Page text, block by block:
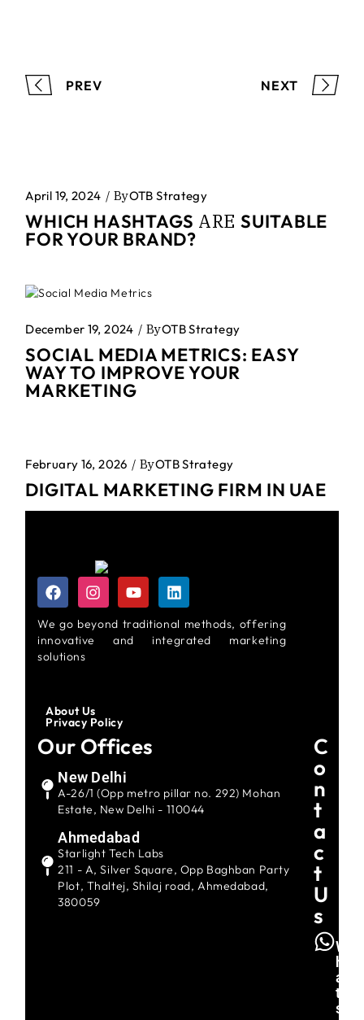
PREV NEXT
April 19, 2024 ByOTB Strategy
WHICH HASHTAGS ARE SUITABLE
FOR YOUR BRAND?
December 19, 2024 ByOTB Strategy
SOCIAL MEDIA METRICS: EASY
WAY TO IMPROVE YOUR
MARKETING
February 16, 2026 ByOTB Strategy
DIGITAL MARKETING FIRM IN UAE
We go beyond traditional methods, offering
innovative and integrated marketing
solutions
About Us
Privacy Policy
Our Offices
New Delhi
A-26/1 (Opp metro pillar no. 292) Mohan
Estate, New Delhi - 110044
Ahmedabad
Starlight Tech Labs
211 - A, Silver Square, Opp Baghban Party
Plot, Thaltej, Shilaj road, Ahmedabad,
380059
C
O
N
T
A
C
T
U
S
W
H
A
T
S